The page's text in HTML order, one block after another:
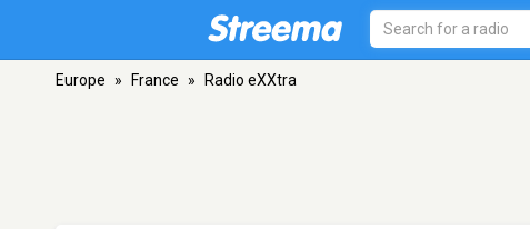
Europe » France » Radio eXXtra